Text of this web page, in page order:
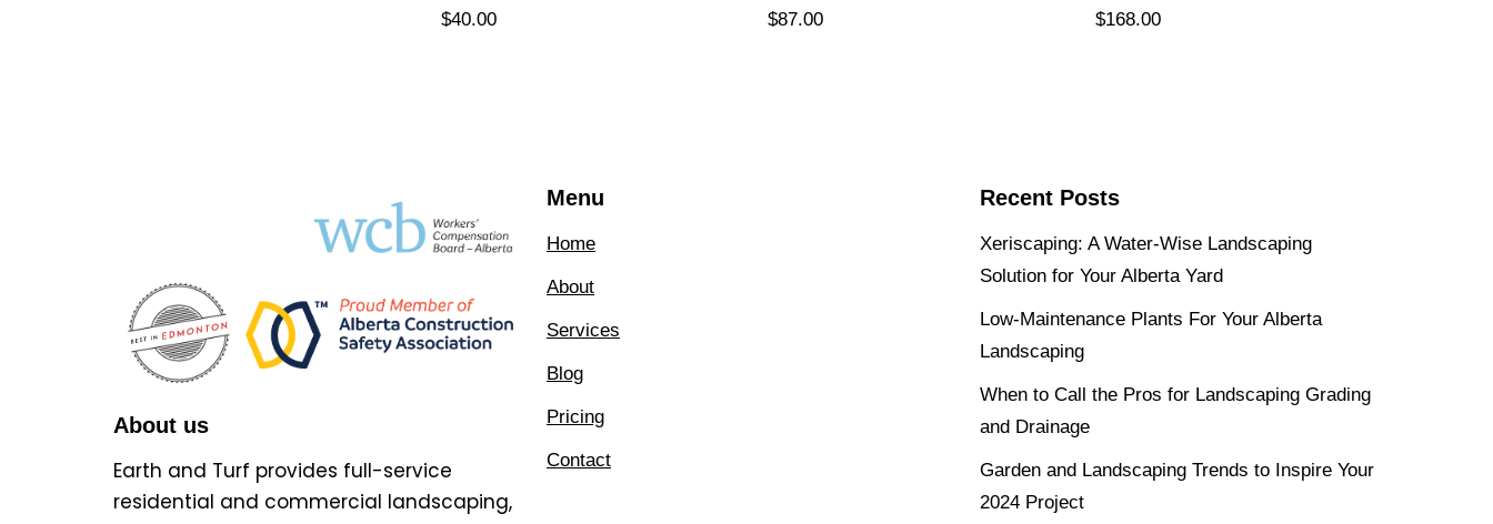
$40.00 $87.00 $168.00
About us
Earth and Turf provides full-service
residential and commercial landscaping,
Menu
Home
About
Services
Blog
Pricing
Contact
Recent Posts
Xeriscaping: A Water-Wise Landscaping
Solution for Your Alberta Yard
Low-Maintenance Plants For Your Alberta
Landscaping
When to Call the Pros for Landscaping Grading
and Drainage
Garden and Landscaping Trends to Inspire Your
2024 Project